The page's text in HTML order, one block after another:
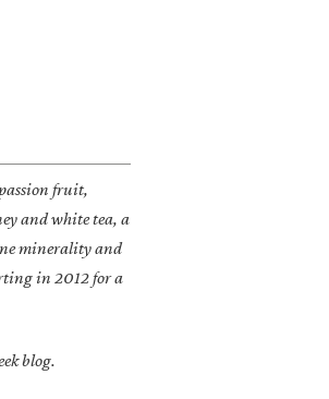
fruit,
and white tea, a
minerality and
in 2012 for a
blog.